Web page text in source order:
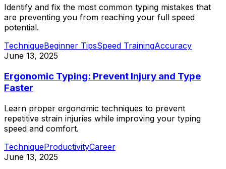
Identify and fix the most common typing mistakes that
are preventing you from reaching your full speed
potential.
TechniqueBeginner TipsSpeed TrainingAccuracy
June 13, 2025
Ergonomic Typing: Prevent Injury and Type
Faster
Learn proper ergonomic techniques to prevent
repetitive strain injuries while improving your typing
speed and comfort.
TechniqueProductivityCareer
June 13, 2025